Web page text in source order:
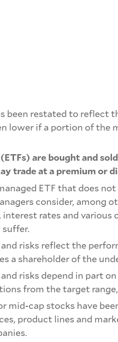
been restated to reflect
lower if a portion of the
(ETFs) are bought and
trade at a premium or
ETF that does
consider, among
rates and
risks reflect the
a shareholder of the
risks depend in part
from the target
mid-cap stocks have
product lines and